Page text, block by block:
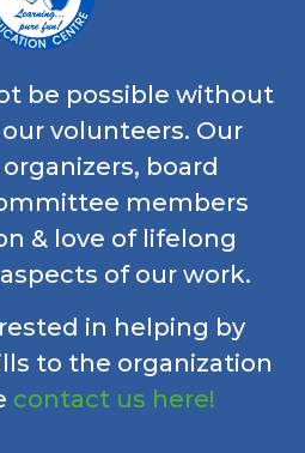
be possible without
volunteers. Our
board
members
& love of lifelong
of our work.
in helping by
to the organization
contact us here!